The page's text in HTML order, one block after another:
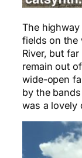
The
fields on the
River, but
remain out
wide-open
by the
was a lovely